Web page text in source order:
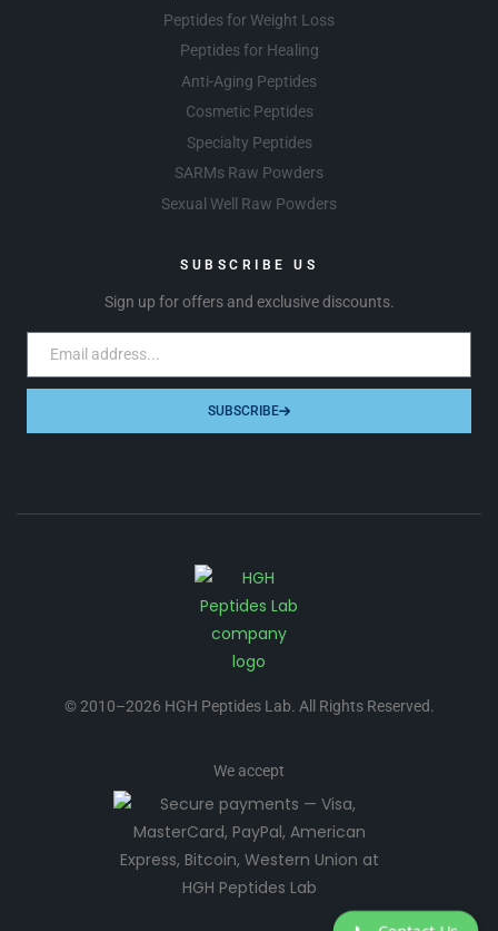
Peptides for Weight Loss
Peptides for Healing
Anti-Aging Peptides
Cosmetic Peptides
Specialty Peptides
SARMs Raw Powders
Sexual Well Raw Powders
SUBSCRIBE US
Sign up for offers and exclusive discounts.
SUBSCRIBE
© 2010–2026 HGH Peptides Lab. All Rights Reserved.
We accept